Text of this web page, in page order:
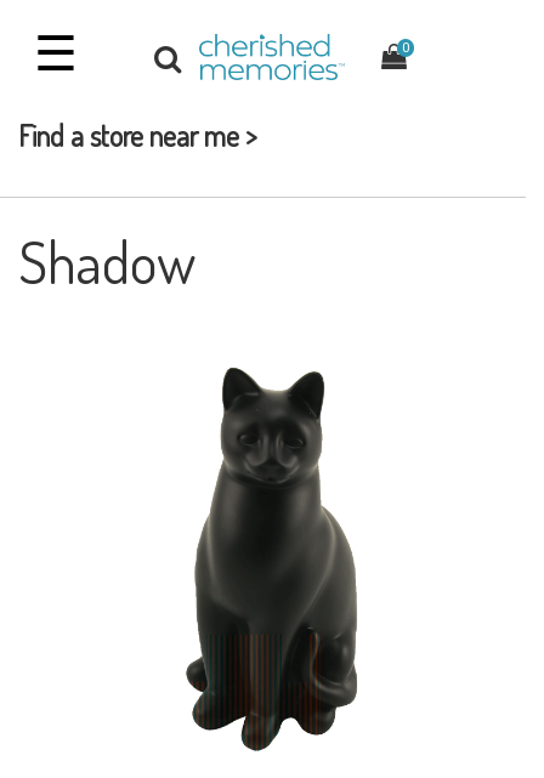
☰ 0
Find a store near me >
Shadow